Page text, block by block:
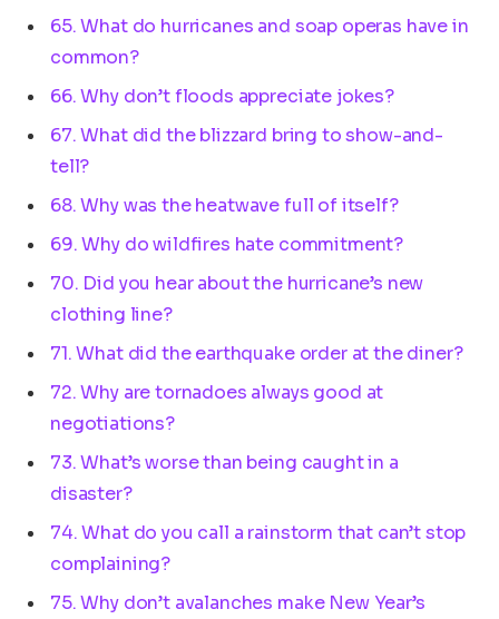
65. What do hurricanes and soap operas have in
common?
66. Why don’t floods appreciate jokes?
67. What did the blizzard bring to show-and-
tell?
68. Why was the heatwave full of itself?
69. Why do wildfires hate commitment?
70. Did you hear about the hurricane’s new
clothing line?
71. What did the earthquake order at the diner?
72. Why are tornadoes always good at
negotiations?
73. What’s worse than being caught in a
disaster?
74. What do you call a rainstorm that can’t stop
complaining?
75. Why don’t avalanches make New Year’s